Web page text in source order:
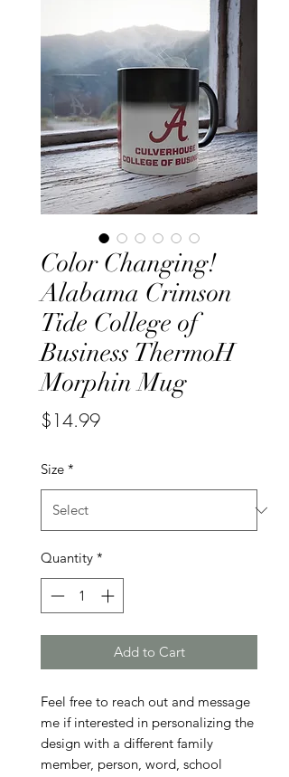
Color Changing!
Alabama Crimson
Tide College of
Business ThermoH
Morphin Mug
$14.99Price
Size *
Quantity *
Add to Cart
Feel free to reach out and message
me if interested in personalizing the
design with a different family
member, person, word, school